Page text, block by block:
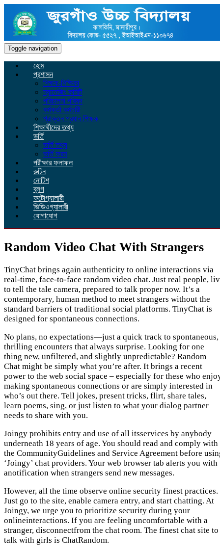
Toggle navigation
হোম
প্রশাসন
শিক্ষক-শিক্ষিকা
ম্যানেজিং কমিটি
পরিচালনা পরিষদ
কর্মকর্তা কর্মচারী
প্রাক্তন প্রধান শিক্ষক
শিক্ষার্থীদের তথ্য
ভর্তি
ভর্তি তথ্য
ভর্তি ফরম
পরীক্ষার ফলাফল
রুটিন
নোটিশ
ব্লগ
ফটোগ্যালারী
ভিডিওগ্যালারী
যোগাযোগ
Random Video Chat With Strangers
TinyChat brings again authenticity to online interactions via
real-time, face-to-face random video chat. Just real people,
to tell the tale camera, prepared to talk proper now. It’s a
contemporary, human method to meet strangers without the
standard barriers of traditional social platforms. TinyChat is
designed for spontaneous connections.
No plans, no expectations—just a quick track to spontaneous,
thrilling encounters that always surprise. Looking for one
thing new, unfiltered, and slightly unpredictable? Random
Chat might be simply what you’re after. It brings a recent
power to the web social space – especially for these who
making spontaneous connections or are simply interested in
who’s out there. Tell jokes, present tricks, flirt, share tales,
learn poems, sing, or just listen to what your dialog partner
needs to share with you.
Joingy prohibits entry and use of all itsservices by anybody
underneath 18 years of age. You should read and comply with
the CommunityGuidelines and Service Agreement before
‘Joingy’ chat providers. Your web browser tab alerts you with
anotification when strangers send new messages.
However, all the time observe online security finest practices.
Just go to the site, enable camera entry, and start chatting. At
Joingy, we urge you to prioritize security during your
onlineinteractions. If you are feeling uncomfortable with a
stranger, disconnectfrom the chat room. The finest chat site to
talk with girls is ChatRandom.